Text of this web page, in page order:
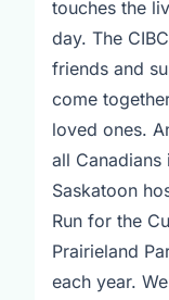
touches the
day. The
friends and
come
loved ones.
all
Saskatoon
Run for the
Prairieland
each year.